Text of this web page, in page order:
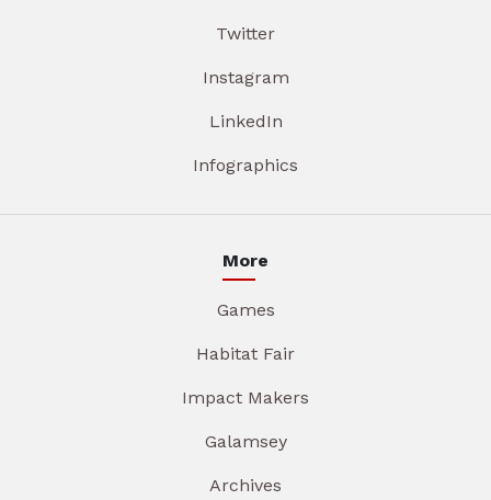
Twitter
Instagram
LinkedIn
Infographics
More
Games
Habitat Fair
Impact Makers
Galamsey
Archives